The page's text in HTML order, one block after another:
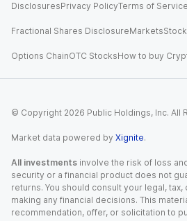
DisclosuresPrivacy PolicyTerms of Service
Fractional Shares DisclosureMarkets
Options ChainOTC StocksHow to buy
© Copyright 2026 Public Holdings, Inc. All
Market data powered by Xignite.
All investments involve the risk of loss
security or a financial product does not
returns. You should consult your legal,
making any financial decisions. This
recommendation, offer, or solicitation to